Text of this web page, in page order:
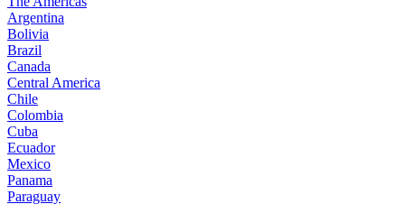
Argentina
Bolivia
Brazil
Canada
Central America
Chile
Colombia
Cuba
Ecuador
Mexico
Panama
Paraguay